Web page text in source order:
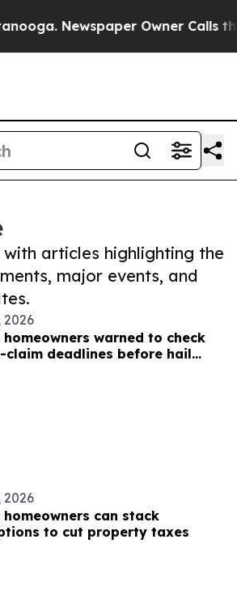
Newspaper Owner Calls the
articles highlighting the
major events, and
2026
homeowners warned to check
claim deadlines before hail
2026
homeowners can stack
to cut property taxes